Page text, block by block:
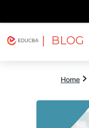
| BLOG
Home